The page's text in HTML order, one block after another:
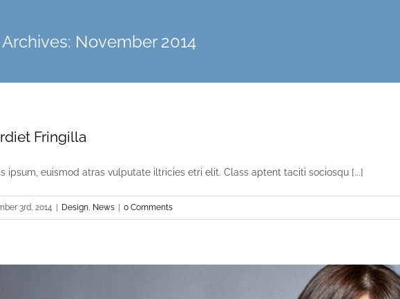
November 2014
Fringilla
ipsum, euismod atras vulputate iltricies etri elit. Class aptent taciti sociosqu [...]
3rd, 2014 Design, News 0 Comments